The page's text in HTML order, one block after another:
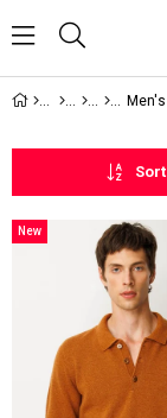
Sort
New